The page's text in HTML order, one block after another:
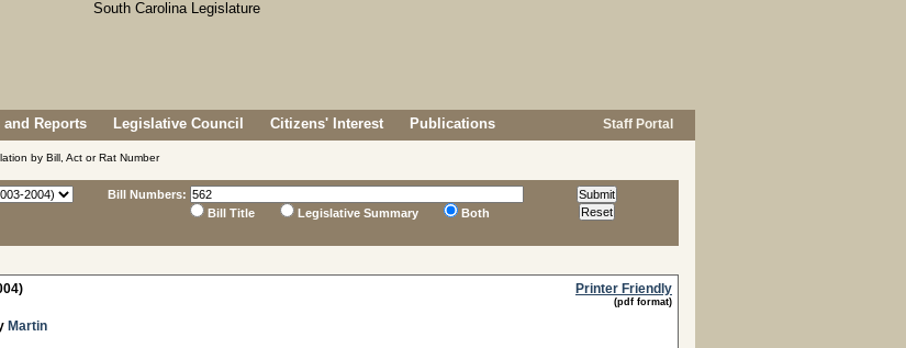
Reports Legislative Council Citizens' Interest Publications Staff Portal
by Bill, Act or Rat Number
Bill Numbers:
Bill Title
Legislative Summary Both
Printer Friendly
(pdf format)
Martin